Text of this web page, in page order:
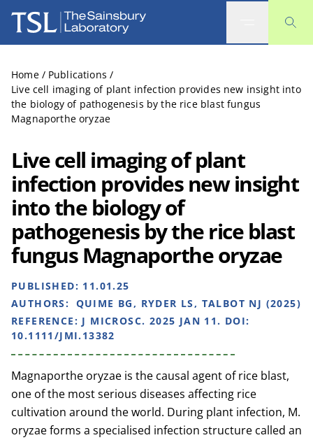
The Sainsbury Laboratory
Home / Publications /
Live cell imaging of plant infection provides new insight into
the biology of pathogenesis by the rice blast fungus
Magnaporthe oryzae
Live cell imaging of plant
infection provides new insight
into the biology of
pathogenesis by the rice blast
fungus Magnaporthe oryzae
PUBLISHED: 11.01.25
AUTHORS: QUIME BG, RYDER LS, TALBOT NJ (2025)
REFERENCE: J MICROSC. 2025 JAN 11. DOI:
10.1111/JMI.13382
Magnaporthe oryzae is the causal agent of rice blast,
one of the most serious diseases affecting rice
cultivation around the world. During plant infection, M.
oryzae forms a specialised infection structure called an